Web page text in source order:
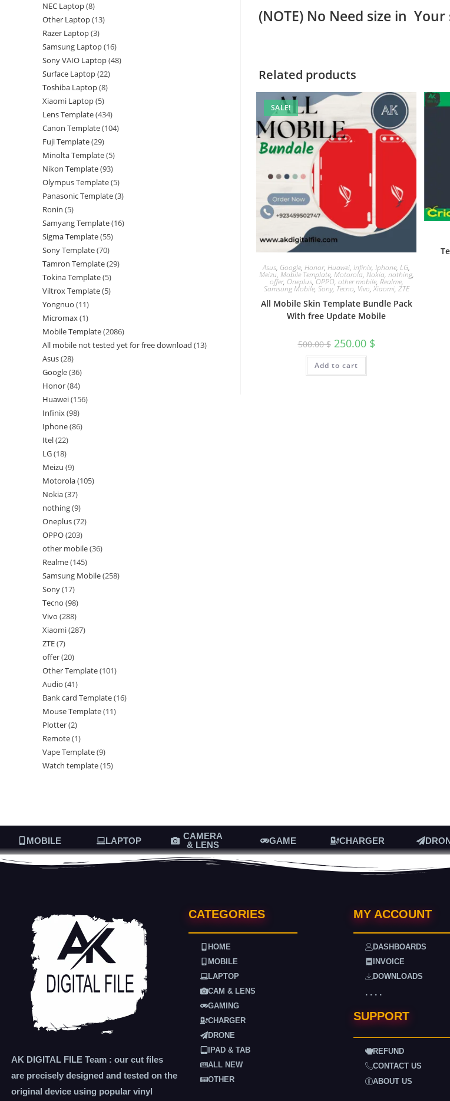
(NOTE) No Need size in
Related products
SALE!
Asus, Google,Honor,Huawei,Infinix,Iphone,LG,
Meizu, Mobile Template, Motorola, Nokia, nothing,
offer, Oneplus,OPPO, other mobile, Realme,
Samsung Mobile, Sony,Tecno, Vivo,Xiaomi, ZTE
All Mobile Skin Template Bundle Pack
With free Update Mobile
500.00$ 250.00 $
Add to cart
NEC Laptop 8
Other Laptop 13
Razer Laptop 3
Samsung Laptop 16
Sony VAIO Laptop 48
Surface Laptop 22
Toshiba Laptop 8
Xiaomi Laptop 5
Lens Template 434
Canon Template 104
Fuji Template 29
Minolta Template 5
Nikon Template 93
Olympus Template 5
Panasonic Template 3
Ronin 5
Samyang Template 16
Sigma Template 55
Sony Template 70
Tamron Template 29
Tokina Template 5
Viltrox Template 5
Yongnuo 11
Micromax 1
Mobile Template 2086
All mobile not tested yet for free download 13
Asus 28
Google 36
Honor 84
Huawei 156
Infinix 98
Iphone 86
Itel 22
LG 18
Meizu 9
Motorola 105
Nokia 37
nothing 9
Oneplus 72
OPPO 203
other mobile 36
Realme 145
Samsung Mobile 258
Sony 17
Tecno 98
Vivo 288
Xiaomi 287
ZTE 7
offer 20
Other Template 101
Audio 41
Bank card Template 16
Mouse Template 11
Plotter 2
Remote 1
Vape Template 9
Watch template 15
MOBILE LAPTOP
CAMERA
& LENS
GAME CHARGER
AK DIGITAL FILE Team : our cut files
are precisely designed and tested on the
original device using popular vinyl
CATEGORIES
HOME
MOBILE
LAPTOP
CAM & LENS
GAMING
CHARGER
DRONE
IPAD & TAB
ALL NEW
OTHER
MY ACCOUNT
DASHBOARDS
INVOICE
DOWNLOADS
. . . .
SUPPORT
REFUND
CONTACT US
ABOUT US